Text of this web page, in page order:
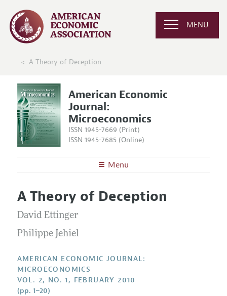
MENU
A Theory of Deception
American Economic
Journal:
Microeconomics
ISSN 1945-7669 (Print)
ISSN 1945-7685 (Online)
Menu
Editors
Editorial Policy
Annual Report of the Editor
Research Highlights
Contact Information
Articles and Issues
Current Issue
All Issues
Information for Authors and Reviewers
Submission Guidelines
Accepted Article Guidelines
Style Guide
Reviewer Guidelines
A Theory of Deception
David Ettinger
Philippe Jehiel
AMERICAN ECONOMIC JOURNAL:
MICROECONOMICS
VOL. 2, NO. 1, FEBRUARY 2010
(pp. 1–20)